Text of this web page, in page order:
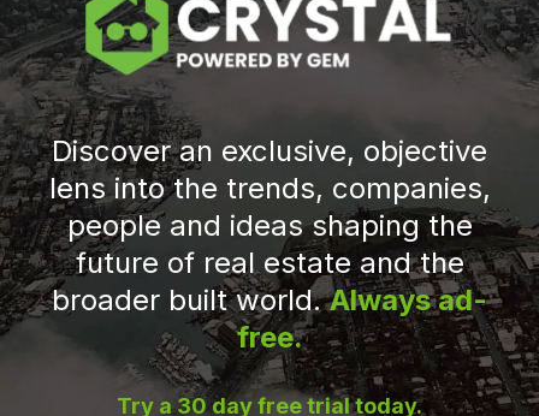
Discover an exclusive, objective
lens into the trends, companies,
people and ideas shaping the
future of real estate and the
broader built world.Always ad-
free.
Try a 30 day free trial today.